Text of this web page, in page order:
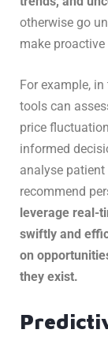
otherwise go
make
For example,
tools can
price
informed
analyse
recommend
leverage real-
swiftly and
on
they exist.